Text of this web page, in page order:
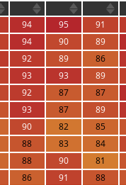
94 95 91
94 90 89
92 89 86
93 93 89
92 87 87
93 87 89
90 82 85
88 83 84
88 90 81
86 91 88